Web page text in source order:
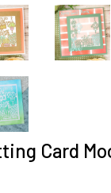
Card